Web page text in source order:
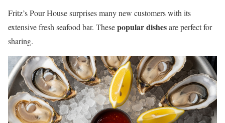
Fritz’s Pour House surprises many new customers with its
extensive fresh seafood bar. Thesepopular dishesare perfect for
sharing.